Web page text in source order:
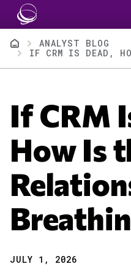
Skip to main content
BreadcrumbANALYST BLOG
If CRM
How Is
JULY 1, 2026